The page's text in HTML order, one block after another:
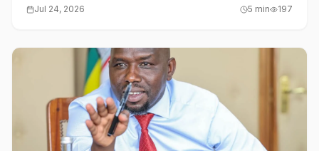
Jul 24, 2026 5 min 197